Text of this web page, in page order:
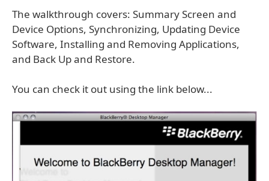
The walkthrough covers: Summary Screen and
Device Options, Synchronizing, Updating Device
Software, Installing and Removing Applications,
and Back Up and Restore.
You can check it out using the link below...